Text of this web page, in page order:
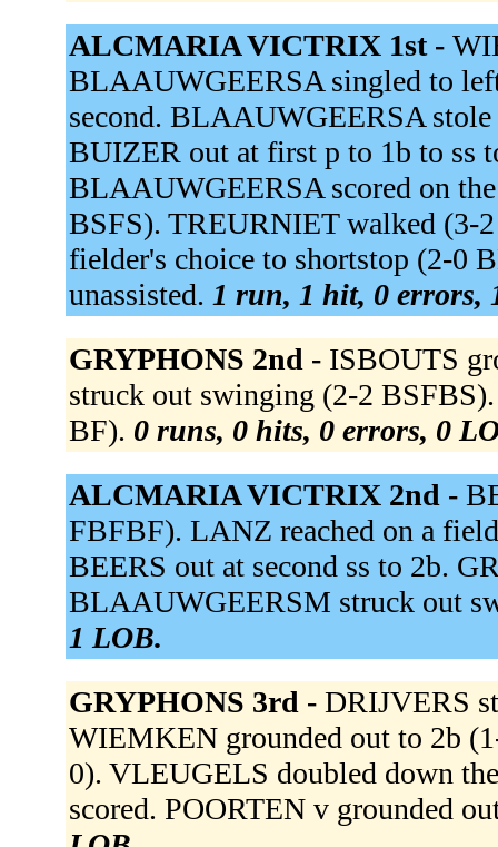
ALCMARIA VICTRIX 1st -
BLAAUWGEERSA singled to
second. BLAAUWGEERSA
BUIZER out at first p to 1b to ss
BLAAUWGEERSA scored on
BSFS). TREURNIET walked (3-
fielder's choice to shortstop (2-0
unassisted. 1 run, 1 hit, 0 errors,
GRYPHONS 2nd - ISBOUTS
struck out swinging (2-2
BF). 0 runs, 0 hits, 0 errors, 0
ALCMARIA VICTRIX 2nd -
FBFBF). LANZ reached on a
BEERS out at second ss to 2b.
BLAAUWGEERSM struck out
1 LOB.
GRYPHONS 3rd - DRIJVERS
WIEMKEN grounded out to 2b
0). VLEUGELS doubled down
scored. POORTEN v grounded